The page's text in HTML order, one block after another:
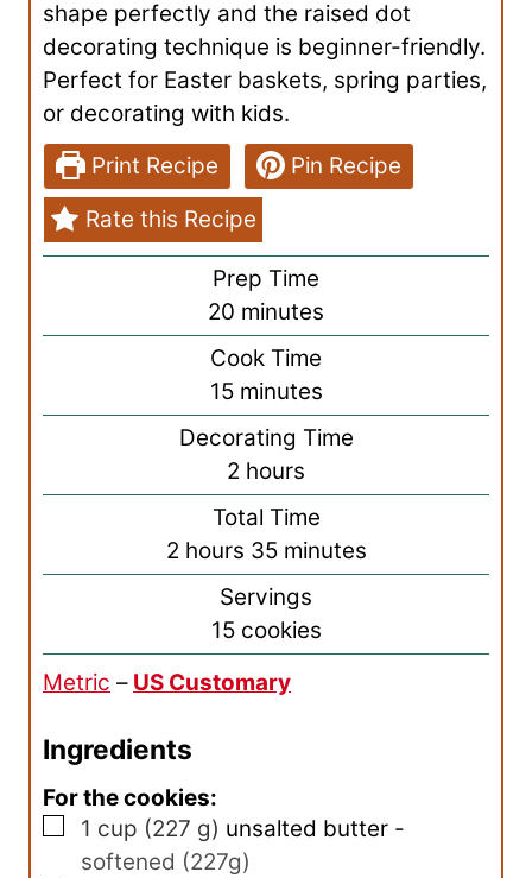
shape perfectly and the raised dot
decorating technique is beginner-friendly.
Perfect for Easter baskets, spring parties,
or decorating with kids.
Print Recipe
Pin Recipe
Rate this Recipe
Prep Time
20 m
i
u
t
e
s
minutes
Cook Time
15m
i
n
u
t
e
s
minutes
Decorating Time
2 h
o
r
s
hours
Total Time
2h
o
r
s
hours 35m
i
n
u
t
minutes
Servings
15 cookies
Metric – US Customary
Ingredients
For the cookies:
▢
1 cup (227 g) unsalted butter -
softened (227g)